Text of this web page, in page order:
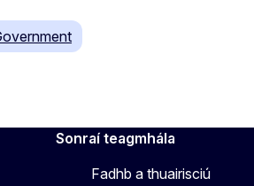
Sonraí teagmhála
Fadhb a thuairisciú